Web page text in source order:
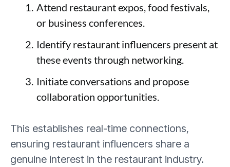
Attend restaurant expos, food festivals,
or business conferences.
Identify restaurant influencers present at
these events through networking.
Initiate conversations and propose
collaboration opportunities.
This establishes real-time connections,
ensuring restaurant influencers share a
genuine interest in the restaurant industry.